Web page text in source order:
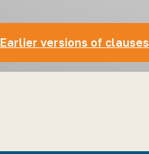
Earlier versions of clauses